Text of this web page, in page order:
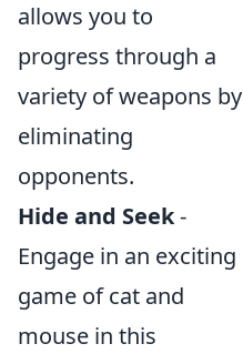
allows you to
progress through a
variety of weapons by
eliminating
opponents.
Hide and Seek-
Engage in an exciting
game of cat and
mouse in this